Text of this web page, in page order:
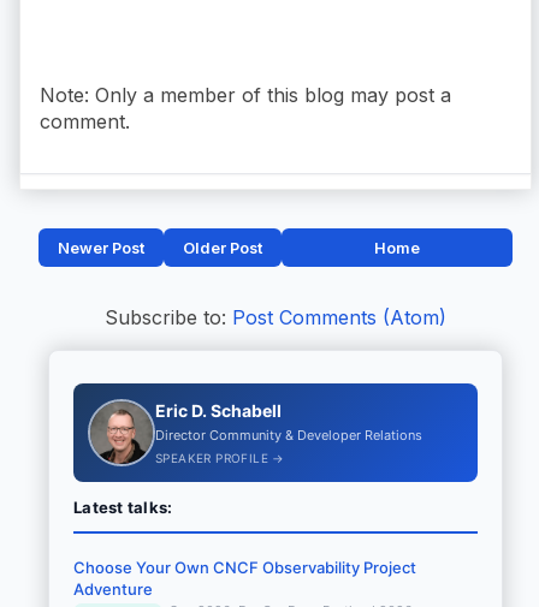
Note: Only a member of this blog may post a
comment.
Newer Post Older Post Home
Subscribe to: Post Comments (Atom)
Eric D. Schabell
Director Community & Developer Relations
SPEAKER PROFILE →
Latest talks:
Choose Your Own CNCF Observability Project
Adventure